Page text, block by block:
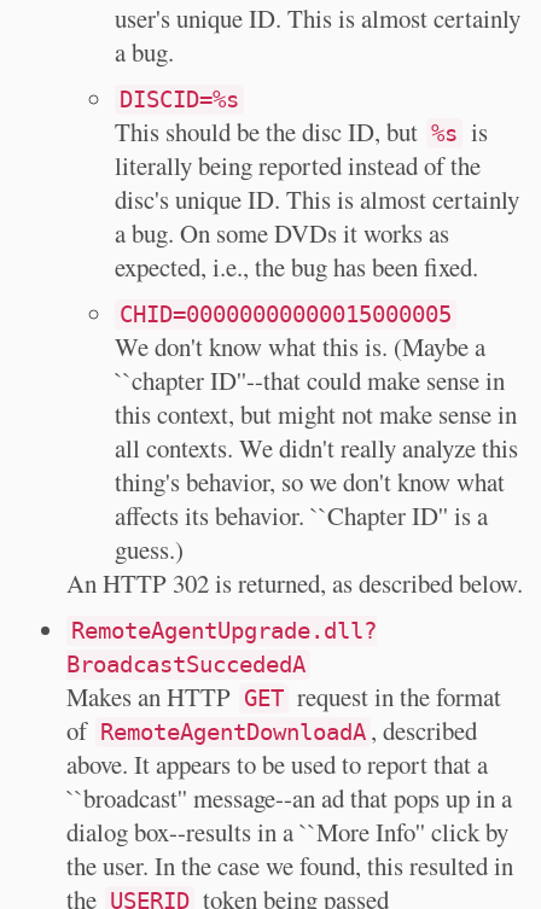
user's unique ID. This is almost certainly
a bug.
DISCID=%s
This should be the disc ID, but %s is
literally being reported instead of the
disc's unique ID. This is almost certainly
a bug. On some DVDs it works as
expected, i.e., the bug has been fixed.
CHID=00000000000015000005
We don't know what this is. (Maybe a
``chapter ID''--that could make sense in
this context, but might not make sense in
all contexts. We didn't really analyze this
thing's behavior, so we don't know what
affects its behavior. ``Chapter ID'' is a
guess.)
An HTTP 302 is returned, as described below.
RemoteAgentUpgrade.dll?
BroadcastSuccededA
Makes an HTTP GET request in the format
of
RemoteAgentDownloadA , described
above. It appears to be used to report that a
``broadcast'' message--an ad that pops up in a
dialog box--results in a ``More Info'' click by
the user. In the case we found, this resulted in
the USERID token being passed